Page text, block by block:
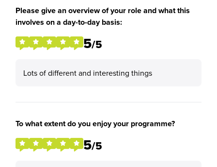
Please give an overview of your role and what this
involves on a day-to-day basis:
5/5
Lots of different and interesting things
To what extent do you enjoy your programme?
5/5